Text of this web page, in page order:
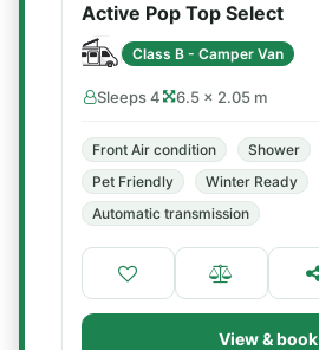
Active Pop Top Select
Class B - Camper Van
Sleeps 4 6.5 × 2.05 m
Front Air condition Shower
Pet Friendly
Winter Ready
Automatic transmission
View & book